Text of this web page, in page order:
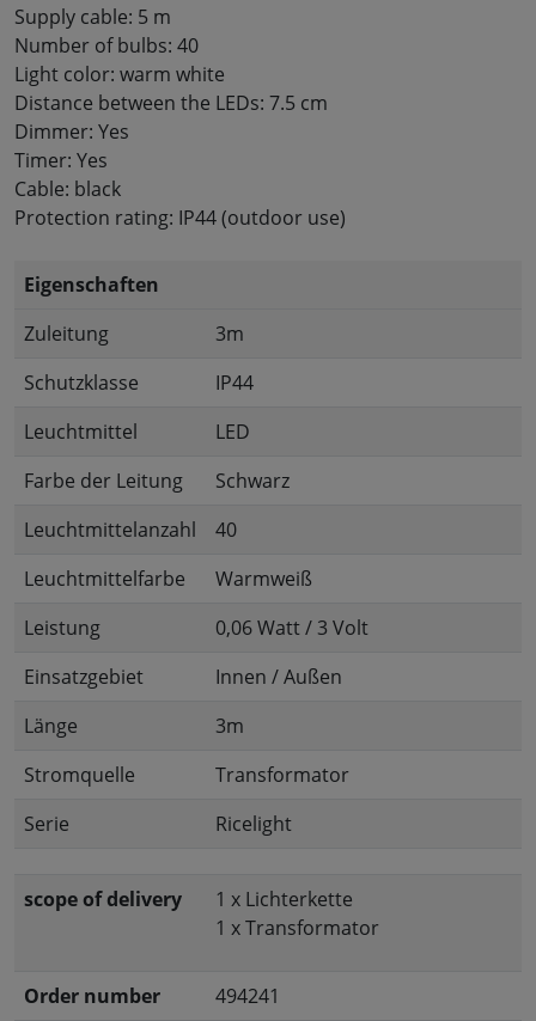
Supply cable: 5 m
Number of bulbs: 40
Light color: warm white
Distance between the LEDs: 7.5 cm
Dimmer: Yes
Timer: Yes
Cable: black
Protection rating: IP44 (outdoor use)
Eigenschaften
Zuleitung
3m
Schutzklasse
IP44
Leuchtmittel
LED
Farbe der Leitung
Schwarz
Leuchtmittelanzahl
40
Leuchtmittelfarbe
Warmweiß
Leistung
0,06 Watt / 3 Volt
Einsatzgebiet
Innen / Außen
Länge
3m
Stromquelle
Transformator
Serie
Ricelight
scope of delivery
1 x Lichterkette
1 x Transformator
Order number
494241